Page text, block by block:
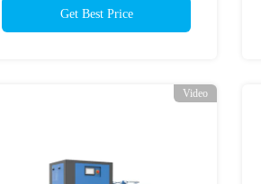
Get Best Price
Video